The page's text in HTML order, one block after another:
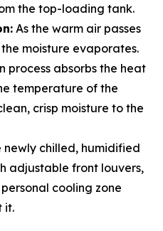
the top-loading tank.
As the warm air passes
moisture evaporates.
process absorbs the heat
temperature of the
crisp moisture to the
newly chilled, humidified
adjustable front louvers,
cooling zone
it.